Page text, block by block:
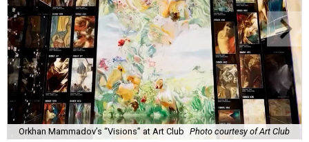
Orkhan Mammadov’s “Visions” at Art Club Photo courtesy of Art Club